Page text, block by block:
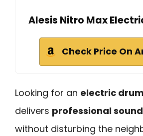
Alesis Nitro Max
Check Price On
Looking for an electric
delivers professional
without disturbing the